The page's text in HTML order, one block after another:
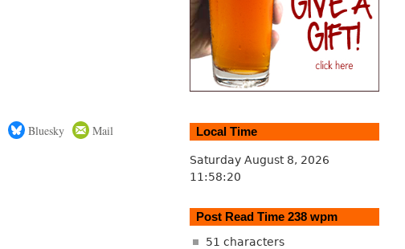
Bluesky Mail Local Time
Saturday August 8, 2026
11:58:21
Post Read Time 238 wpm
51 characters